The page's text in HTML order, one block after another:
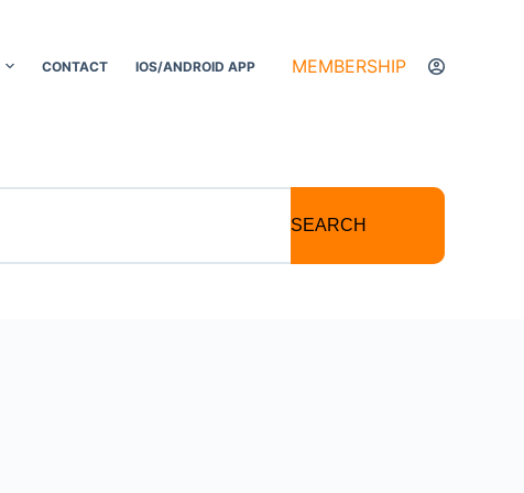
CONTACT IOS/ANDROID APP MEMBERSHIP
SEARCH